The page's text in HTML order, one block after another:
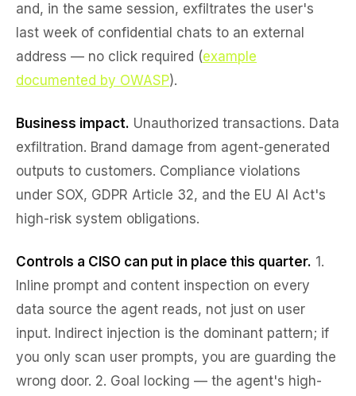
and, in the same session, exfiltrates the user's
last week of confidential chats to an external
address — no click required (example
documented by OWASP).
Business impact. Unauthorized transactions. Data
exfiltration. Brand damage from agent-generated
outputs to customers. Compliance violations
under SOX, GDPR Article 32, and the EU AI Act's
high-risk system obligations.
Controls a CISO can put in place this quarter. 1.
Inline prompt and content inspection on every
data source the agent reads, not just on user
input. Indirect injection is the dominant pattern; if
you only scan user prompts, you are guarding the
wrong door. 2. Goal locking — the agent's high-